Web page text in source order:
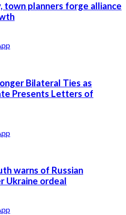
town planners forge alliance
Bilateral Ties as
Presents Letters of
warns of Russian
Ukraine ordeal